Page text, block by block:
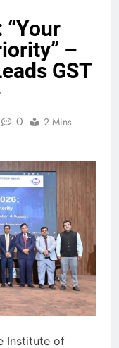
“Your
–
GST
0
2 Mins
Institute of